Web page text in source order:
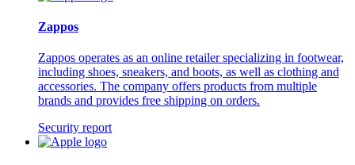
Zappos
Zappos operates as an online retailer specializing in footwear,
including shoes, sneakers, and boots, as well as clothing and
accessories. The company offers products from multiple
brands and provides free shipping on orders.
Security report